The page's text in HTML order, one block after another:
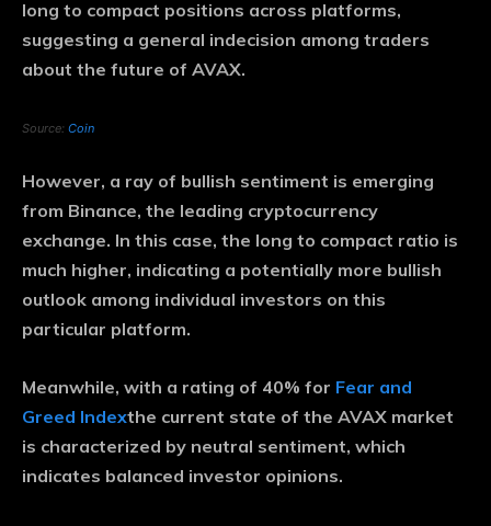
long to compact positions across platforms,
suggesting a general indecision among traders
about the future of AVAX.
Source: Coin
However, a ray of bullish sentiment is emerging
from Binance, the leading cryptocurrency
exchange. In this case, the long to compact ratio is
much higher, indicating a potentially more bullish
outlook among individual investors on this
particular platform.
Meanwhile, with a rating of 40% for Fear and
Greed Indexthe current state of the AVAX market
is characterized by neutral sentiment, which
indicates balanced investor opinions.